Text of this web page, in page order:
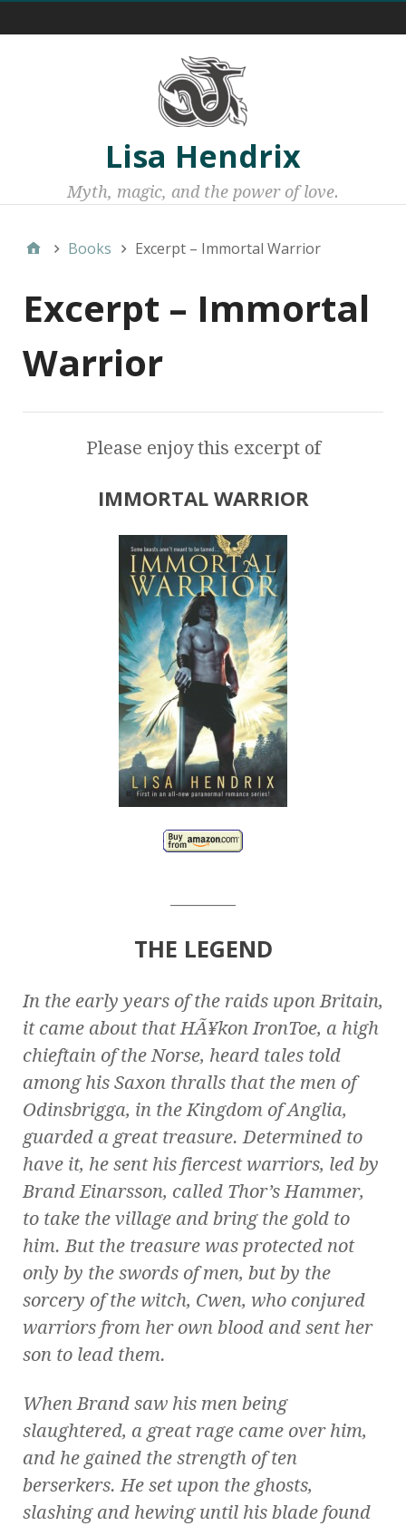
Lisa Hendrix
Myth, magic, and the power of love.
Books Excerpt – Immortal Warrior
Excerpt – Immortal
Warrior
Please enjoy this excerpt of
IMMORTAL WARRIOR
THE LEGEND
In the early years of the raids upon Britain,
it came about that HÃ¥kon IronToe, a high
chieftain of the Norse, heard tales told
among his Saxon thralls that the men of
Odinsbrigga, in the Kingdom of Anglia,
guarded a great treasure. Determined to
have it, he sent his fiercest warriors, led by
Brand Einarsson, called Thor’s Hammer,
to take the village and bring the gold to
him. But the treasure was protected not
only by the swords of men, but by the
sorcery of the witch, Cwen, who conjured
warriors from her own blood and sent her
son to lead them.
When Brand saw his men being
slaughtered, a great rage came over him,
and he gained the strength of ten
berserkers. He set upon the ghosts,
slashing and hewing until his blade found